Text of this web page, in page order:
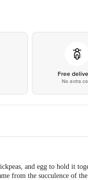
Free
No extra
and egg to hold it
from the succulence of